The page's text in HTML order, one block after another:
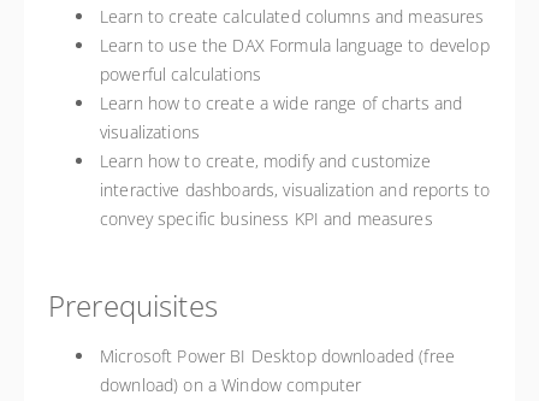
Learn to create calculated columns and measures
Learn to use the DAX Formula language to develop
powerful calculations
Learn how to create a wide range of charts and
visualizations
Learn how to create, modify and customize
interactive dashboards, visualization and reports to
convey specific business KPI and measures
Prerequisites
Microsoft Power BI Desktop downloaded (free
download) on a Window computer